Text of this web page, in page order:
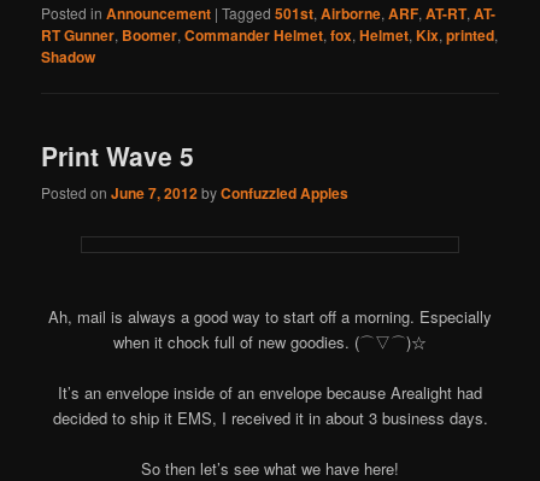
Posted in Announcement |Tagged 501st,Airborne,ARF,AT-RT,AT-
RT Gunner, Boomer,Commander Helmet,fox,Helmet,Kix,printed,
Shadow
Print Wave 5
Posted onJune 7, 2012byConfuzzled Apples
Ah, mail is always a good way to start off a morning. Especially
when it chock full of new goodies. (⌒▽⌒)☆
It’s an envelope inside of an envelope because Arealight had
decided to ship it EMS, I received it in about 3 business days.
So then let’s see what we have here!